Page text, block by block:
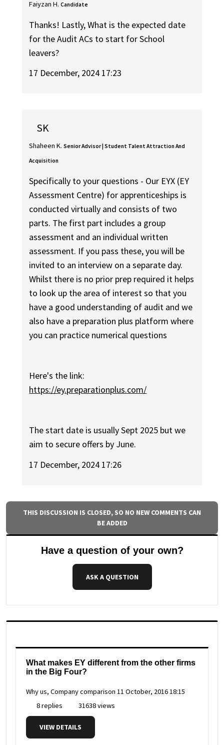
Faiyzan H. Candidate
Thanks! Lastly, What is the expected date
for the Audit ACs to start for School
leavers?
17 December, 2024 17:23
SK
Shaheen K. Senior Advisor | Student Talent Attraction And
Acquisition
Specifically to your questions - Our EYX (EY
Assessment Centre) for apprenticeships is
conducted virtually and consists of two
parts. The first part includes a group
assessment and an individual written
assessment. If you pass these, you will be
invited to an interview on a separate day.
Whilst there is no prior prep required it helps
to look up the area of interest so that you
have a good understanding of audit and we
also have a preparation plus platform where
you can practice numerical questions
Here's the link:
https://ey.preparationplus.com/
The start date is usually Sept 2025 but we
aim to secure offers by June.
17 December, 2024 17:26
THIS DISCUSSION IS CLOSED, SO NO NEW COMMENTS CAN
BE ADDED
Have a question of your own?
ASK A QUESTION
What makes EY different from the other firms
in the Big Four?
Why us, Company comparison 11 October, 2016 18:15
8 replies
31638 views
VIEW DETAILS